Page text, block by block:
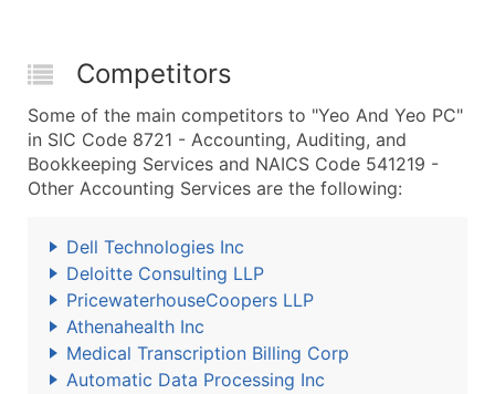
Competitors
Some of the main competitors to "Yeo And Yeo PC"
in SIC Code 8721 - Accounting, Auditing, and
Bookkeeping Services and NAICS Code 541219 -
Other Accounting Services are the following:
Dell Technologies Inc
Deloitte Consulting LLP
PricewaterhouseCoopers LLP
Athenahealth Inc
Medical Transcription Billing Corp
Automatic Data Processing Inc